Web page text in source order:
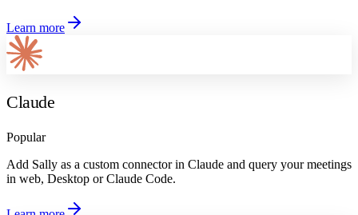
Learn more
Claude
Popular
Add Sally as a custom connector in Claude and query your meetings
in web, Desktop or Claude Code.